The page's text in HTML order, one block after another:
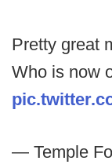
Pretty great
Who is now
— Temple